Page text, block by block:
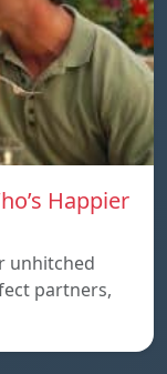
Happier
unhitched
partners,